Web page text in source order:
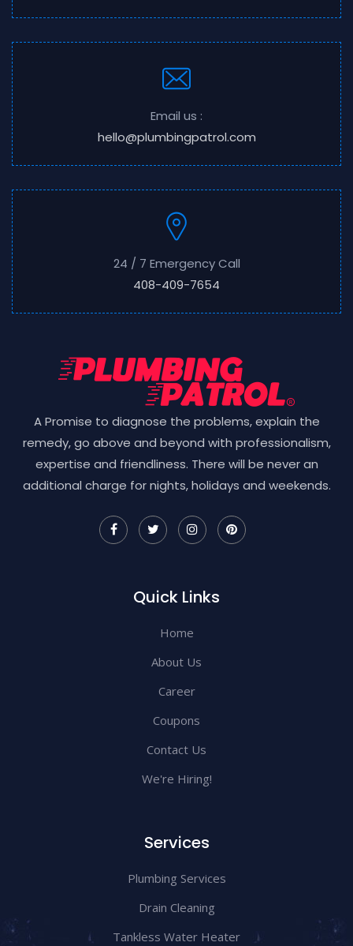
Email us :
hello@plumbingpatrol.com
24 / 7 Emergency Call
408-409-7654
A Promise to diagnose the problems, explain the
remedy, go above and beyond with professionalism,
expertise and friendliness. There will be never an
additional charge for nights, holidays and weekends.
Quick Links
Home
About Us
Career
Coupons
Contact Us
We're Hiring!
Services
Plumbing Services
Drain Cleaning
Tankless Water Heater